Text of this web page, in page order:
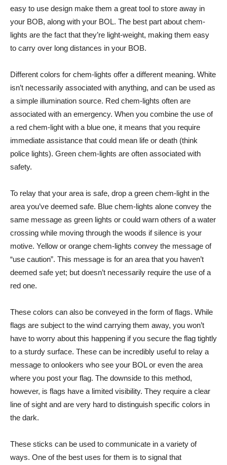
easy to use design make them a great tool to store away in
your BOB, along with your BOL. The best part about chem-
lights are the fact that they’re light-weight, making them easy
to carry over long distances in your BOB.
Different colors for chem-lights offer a different meaning. White
isn’t necessarily associated with anything, and can be used as
a simple illumination source. Red chem-lights often are
associated with an emergency. When you combine the use of
a red chem-light with a blue one, it means that you require
immediate assistance that could mean life or death (think
police lights). Green chem-lights are often associated with
safety.
To relay that your area is safe, drop a green chem-light in the
area you’ve deemed safe. Blue chem-lights alone convey the
same message as green lights or could warn others of a water
crossing while moving through the woods if silence is your
motive. Yellow or orange chem-lights convey the message of
“use caution”. This message is for an area that you haven’t
deemed safe yet; but doesn’t necessarily require the use of a
red one.
These colors can also be conveyed in the form of flags. While
flags are subject to the wind carrying them away, you won’t
have to worry about this happening if you secure the flag tightly
to a sturdy surface. These can be incredibly useful to relay a
message to onlookers who see your BOL or even the area
where you post your flag. The downside to this method,
however, is flags have a limited visibility. They require a clear
line of sight and are very hard to distinguish specific colors in
the dark.
These sticks can be used to communicate in a variety of
ways. One of the best uses for them is to signal that